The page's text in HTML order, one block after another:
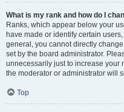
What is my rank and how do I
Ranks, which appear below your
have made or identify certain
general, you cannot directly
set by the board administrator.
unnecessarily just to increase your
the moderator or administrator will
Top